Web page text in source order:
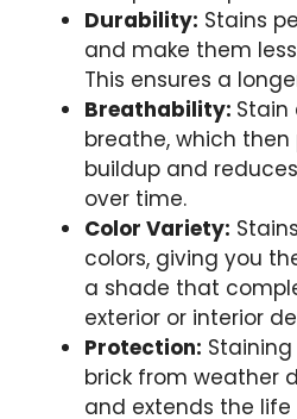
Durability: Stains
and make them
This ensures a
Breathability: Stain
breathe, which
buildup and
over time.
Color Variety:
colors, giving you
a shade that
exterior or interior
Protection:
brick from weather
and extends the